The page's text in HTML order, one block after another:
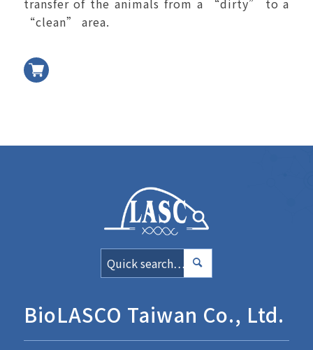
transfer of the animals from a “dirty” to a
“clean” area.
BioLASCO Taiwan Co., Ltd.